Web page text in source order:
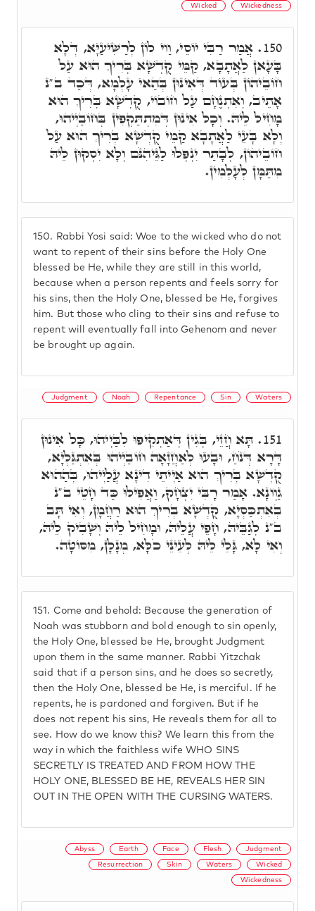
Wicked Wickedness
150. Rabbi Yosi said: Woe to the wicked who do not
want to repent of their sins before the Holy One
blessed be He, while they are still in this world,
because when a person repents and feels sorry for
his sins, then the Holy One, blessed be He, forgives
him. But those who cling to their sins and refuse to
repent will eventually fall into Gehenom and never
be brought up again.
150. אֲמַר רַבִּי יוֹסֵי, וַוי לוֹן לְרַשִּׁיעַיָא, דְּלָא
בָּעָאן לַאֲתָבָא, קַמֵּי קֻדְשָׁא בְּרִיךְ הוּא עַל
חוֹבֵיהוֹן בְּעוֹד דְּאִינוּן בְּהַאי עָלְמָא, דְּכַד ב"נ
אָתֵיב, וְאִתְנֶחָם עַל חוֹבוֹי, קֻדְשָׁא בְּרִיךְ הוּא
מָחִיל לֵיהּ. וְכָל אִינוּן דְּמִתְתַּקְפִין בְּחוֹבַיְיהוּ,
וְלָא בָּעֵי לַאֲתָבָא קַמֵּי קֻדְשָׁא בְּרִיךְ הוּא עַל
חוֹבֵיהוֹן, לְבָתַר יִנְפְּלוּ לַגֵּיהִנֹּם וְלָא יִסְקוּן לֵיהּ
מִתַּמָּן לְעָלְמִין.
Judgment Noah Repentance Sin Waters
151. Come and behold: Because the generation of
Noah was stubborn and bold enough to sin openly,
the Holy One, blessed be He, brought Judgment
upon them in the same manner. Rabbi Yitzchak
said that if a person sins, and he does so secretly,
then the Holy One, blessed be He, is merciful. If he
repents, he is pardoned and forgiven. But if he
does not repent his sins, He reveals them for all to
see. How do we know this? We learn this from the
way in which the faithless wife WHO SINS
SECRETLY IS TREATED AND FROM HOW THE
HOLY ONE, BLESSED BE HE, REVEALS HER SIN
OUT IN THE OPEN WITH THE CURSING WATERS.
151. תָּא חֲזֵי, בְּגִין דְּאַתְקִיפוּ לִבַּיְיהוּ, כָּל אִינוּן
דָּרָא דְּנֹחַ, וּבָעוּ לְאַחֲזָאָה חוֹבַיְיהוּ בְּאִתְגַּלְיָא,
קֻדְשָׁא בְּרִיךְ הוּא אַיְיתֵי דִינָא עֲלַיְיהוּ, בְּהַהוּא
גַוְונָא. אָמַר רָבִּי יִצְחָק, וַאֲפִילּוּ כַּד חָטֵי ב"נ
בְאִתְכַּסְיָא, קֻדְשָׁא בְּרִיךְ הוּא רַחֲמָן, וְאִי תָּב
ב"נ לְגַבֵּיהּ, חָפֵי עֲלֵיהּ, וּמָחִיל לֵיהּ וְשָׁבִיק לֵיהּ,
וְאִי לָא, גָּלֵי לֵיהּ לְעֵינֵי כֹלָּא, מְנָלָן, מִסּוֹטָה.
Abyss Earth Face Flesh Judgment
Resurrection Skin Waters Wicked
Wickedness